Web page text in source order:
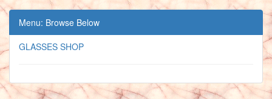
Menu: Browse Below
GLASSES SHOP